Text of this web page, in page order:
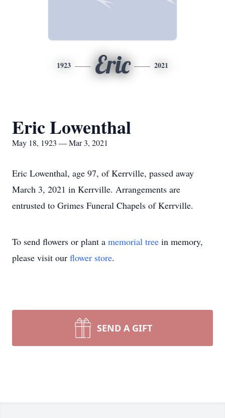
1923 Eric 2021
Eric Lowenthal
May 18, 1923 — Mar 3, 2021
Eric Lowenthal, age 97, of Kerrville, passed away
March 3, 2021 in Kerrville. Arrangements are
entrusted to Grimes Funeral Chapels of Kerrville.
To send flowers or plant a memorial tree in memory,
please visit our flower store.
SEND A GIFT